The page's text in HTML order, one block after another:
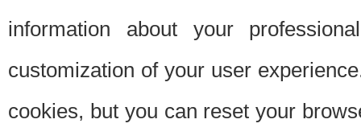
information about your
customization of your user
cookies, but you can reset your